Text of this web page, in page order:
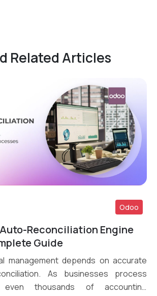
Related Articles
Read More
Odoo
Auto-Reconciliation Engine
Guide
management depends on accurate
As businesses process
thousands of accounting